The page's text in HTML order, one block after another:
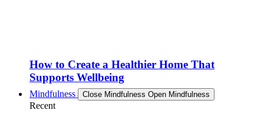
How to Create a Healthier Home That
Supports Wellbeing
Mindfulness Close Mindfulness Open Mindfulness
Recent